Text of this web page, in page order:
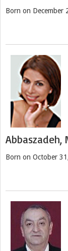
Born on December
Abbaszadeh,
Born on October